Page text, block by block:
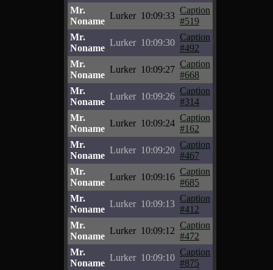
Mr.
Noname
Lurker 10:09:33
Caption
#519
Mr.
Noname
Lurker 10:09:30
Caption
#492
Mr.
Noname
Lurker 10:09:27
Caption
#668
Mr.
Noname
Lurker 10:09:26
Caption
#314
Mr.
Noname
Lurker 10:09:24
Caption
#162
Mr.
Noname
Lurker 10:09:20
Caption
#467
Mr.
Noname
Lurker 10:09:16
Caption
#685
Mr.
Noname
Lurker 10:09:13
Caption
#412
Mr.
Noname
Lurker 10:09:12
Caption
#472
Mr.
Noname
Lurker 10:09:10
Caption
#875